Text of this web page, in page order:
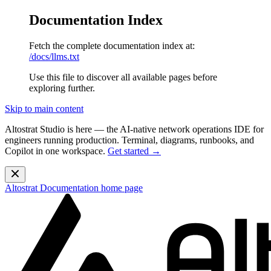
Documentation Index
Fetch the complete documentation index at:
/docs/llms.txt
Use this file to discover all available pages before
exploring further.
Skip to main content
Altostrat Studio is here — the AI-native network operations IDE for
engineers running production. Terminal, diagrams, runbooks, and
Copilot in one workspace. Get started →
Altostrat Documentation home page